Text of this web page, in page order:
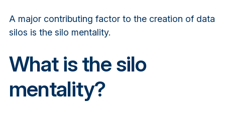
A major contributing factor to the creation of data
silos is the silo mentality.
What is the silo
mentality?